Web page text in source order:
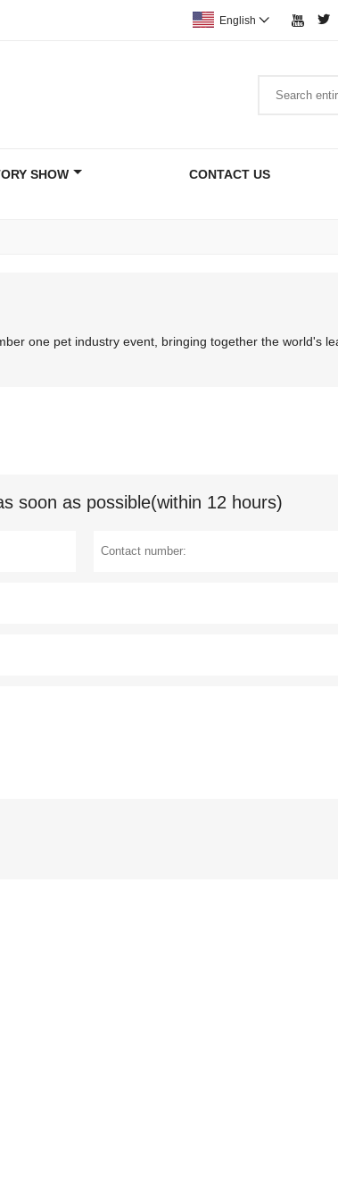
 
English 
SHOW CONTACT US
one pet industry event, bringing together the world's
soon as possible(within 12 hours)